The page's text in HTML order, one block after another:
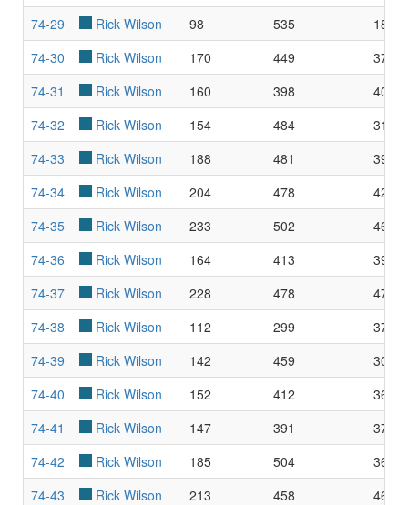
74-29
Rick Wilson 98 535
74-30
Rick Wilson 170 449
74-31
Rick Wilson 160 398
74-32
Rick Wilson 154 484
74-33
Rick Wilson 188 481
74-34
Rick Wilson 204 478
74-35
Rick Wilson 233 502
74-36
Rick Wilson 164 413
74-37
Rick Wilson 228 478
74-38
Rick Wilson 112 299
74-39
Rick Wilson 142 459
74-40
Rick Wilson 152 412
74-41
Rick Wilson 147 391
74-42
Rick Wilson 185 504
74-43
Rick Wilson 213 458